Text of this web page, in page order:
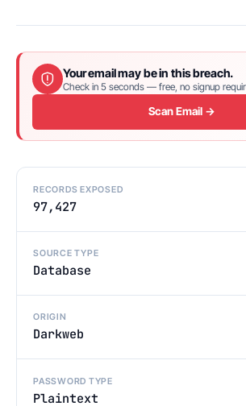
Your email may be in this breach.
Check in 5 seconds — free, no signup
Scan Email →
RECORDS EXPOSED
97,427
SOURCE TYPE
Database
ORIGIN
Darkweb
PASSWORD TYPE
Plaintext